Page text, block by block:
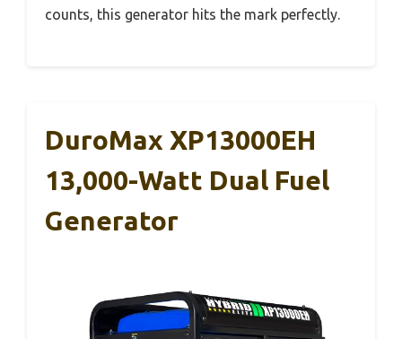
counts, this generator hits the mark perfectly.
DuroMax XP13000EH
13,000-Watt Dual Fuel
Generator